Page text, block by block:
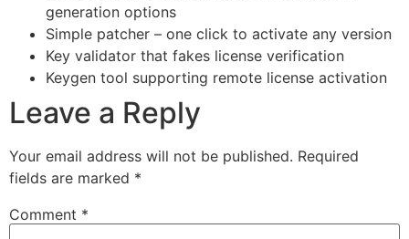
generation options
Simple patcher – one click to activate any version
Key validator that fakes license verification
Keygen tool supporting remote license activation
Leave a Reply
Your email address will not be published. Required
fields are marked *
Comment *